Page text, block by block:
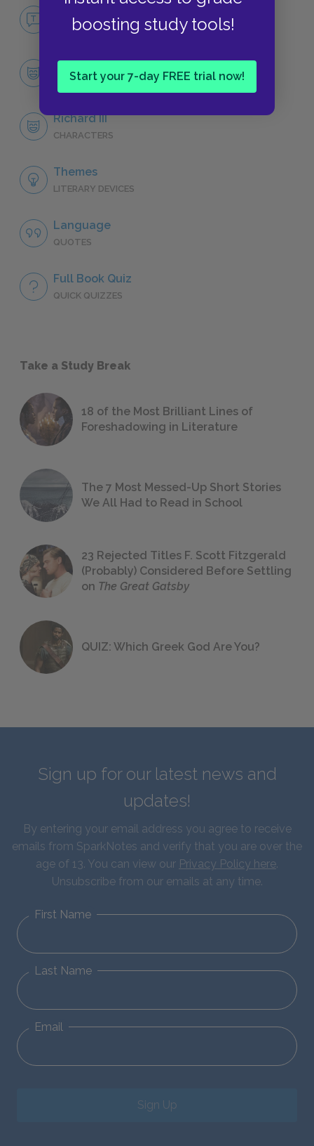
boosting study tools!
Start your 7-day FREE trial now!
NO FEAR
Character List
CHARACTERS
Richard III
CHARACTERS
Themes
LITERARY DEVICES
Language
QUOTES
Full Book Quiz
QUICK QUIZZES
Take a Study Break
18 of the Most Brilliant Lines of
Foreshadowing in Literature
The 7 Most Messed-Up Short Stories
We All Had to Read in School
23 Rejected Titles F. Scott Fitzgerald
(Probably) Considered Before Settling
on The Great Gatsby
QUIZ: Which Greek God Are You?
Sign up for our latest news and
updates!
By entering your email address you agree to receive
emails from SparkNotes and verify that you are over the
age of 13. You can view our Privacy Policy here.
Unsubscribe from our emails at any time.
First Name
Last Name
Email
Sign Up